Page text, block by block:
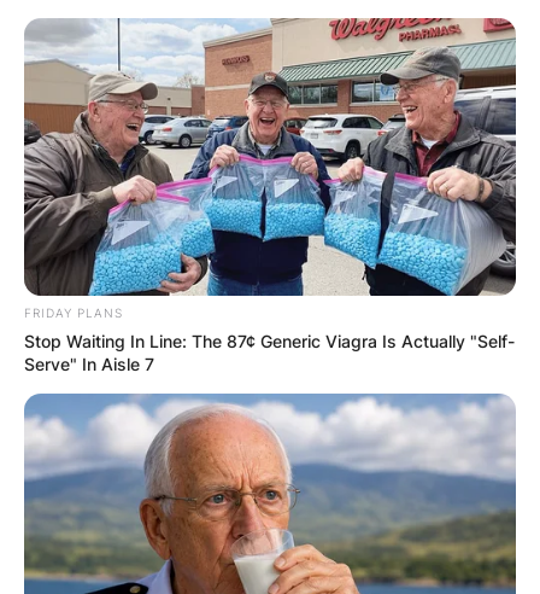
Skip
to
Advertisement
FRIDAY PLANS
Stop Waiting In Line: The 87¢ Generic Viagra Is Actually "Self-
Serve" In Aisle 7